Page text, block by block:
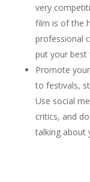
very
film is of the
professional
put your
Promote
to festivals,
Use social
critics, and
talking about